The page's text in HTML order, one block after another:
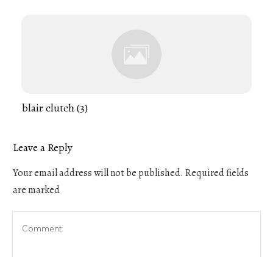
blair clutch (3)
Leave a Reply
Your email address will not be published. Required fields
are marked